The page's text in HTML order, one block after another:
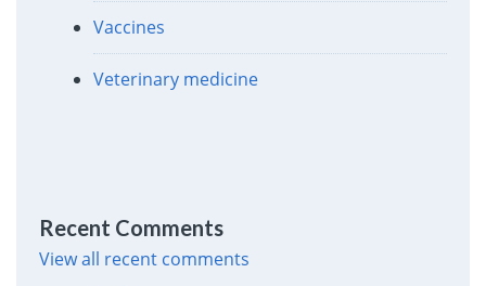
Vaccines
Veterinary medicine
Recent Comments
View all recent comments